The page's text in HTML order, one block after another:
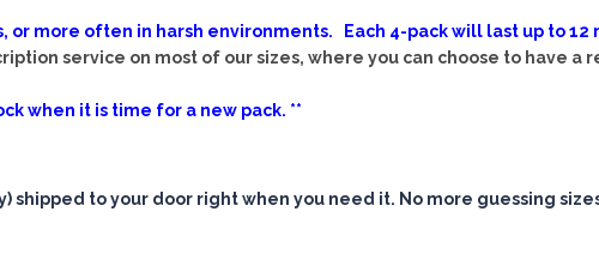
more often in harsh environments. Each 4-pack will last up to 12
service on most of our sizes, where you can choose to have a
when it is time for a new pack. **
shipped to your door right when you need it. No more guessing